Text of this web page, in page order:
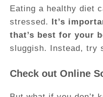
Eating a healthy diet
stressed. It’s
that’s best for your
sluggish. Instead, try
Check out Online